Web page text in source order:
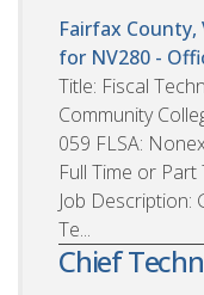
Fairfax
for NV280 -
Title: Fiscal
Community
059 FLSA:
Full Time or Part
Job Description:
Te...
Chief